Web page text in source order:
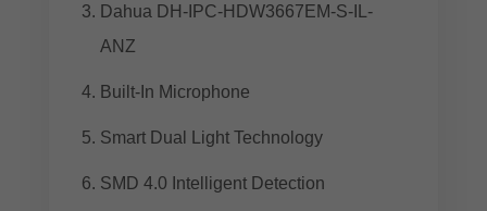
Dahua DH-IPC-HDW3667EM-S-IL-
ANZ
Built-In Microphone
Smart Dual Light Technology
SMD 4.0 Intelligent Detection